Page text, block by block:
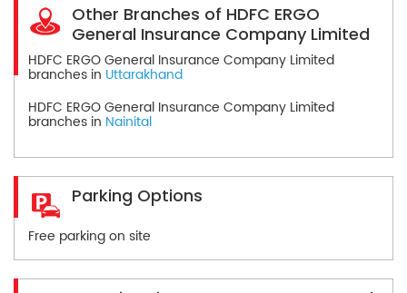
Other Branches of HDFC ERGO
General Insurance Company Limited
HDFC ERGO General Insurance Company Limited
branches in Uttarakhand
HDFC ERGO General Insurance Company Limited
branches in Nainital
Parking Options
Free parking on site